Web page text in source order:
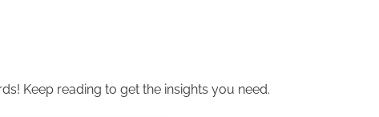
Keep reading to get the insights you need.